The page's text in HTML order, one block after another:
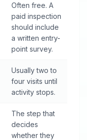
Often free. A
paid inspection
should include
a written entry-
point survey.
Usually two to
four visits until
activity stops.
The step that
decides
whether they